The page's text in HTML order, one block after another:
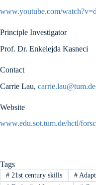
www.youtube.com/
Principle Investigator
Prof. Dr. Enkelejda Kasneci
Contact
Carrie Lau, carrie.lau@tum.de
Website
www.edu.sot.tum.de/hctl/
Tags
#21st century skills #